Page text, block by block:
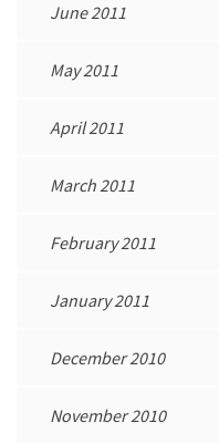
June 2011
May 2011
April 2011
March 2011
February 2011
January 2011
December 2010
November 2010